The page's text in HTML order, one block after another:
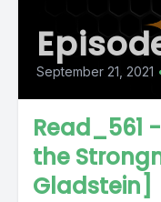
September 21, 2021
Read_561
the
Gladstein]